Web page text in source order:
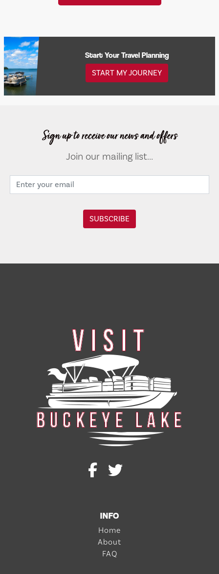
Start Your Travel Planning
START MY JOURNEY
Sign up to receive our news and offers
Join our mailing list...
INFO
Home
About
FAQ